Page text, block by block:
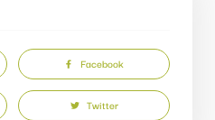
Facebook
Twitter